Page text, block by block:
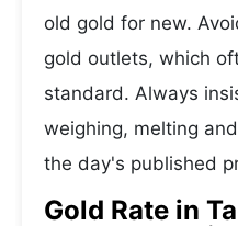
old gold for new.
gold outlets, which
standard. Always
weighing, melting
the day's published
Gold Rate in